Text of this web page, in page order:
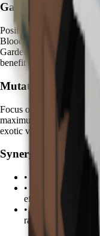
Garden Placement:
Position your Kappa near
Bloodlit mutation
Gardens" with Kappa at
benefit most from mystical
Mutation Farming:
Focus on expensive fruit
maximum value
exotic varieties show the
Synergy Pets:
•
: Combine
•
Tanchōzuru
:
effects
• Kitsune: Mystical
rates